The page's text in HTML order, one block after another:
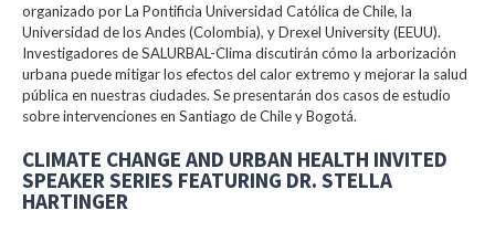
organizado por La Pontificia Universidad Católica de Chile, la
Universidad de los Andes (Colombia), y Drexel University (EEUU).
Investigadores de SALURBAL-Clima discutirán cómo la arborización
urbana puede mitigar los efectos del calor extremo y mejorar la salud
pública en nuestras ciudades. Se presentarán dos casos de estudio
sobre intervenciones en Santiago de Chile y Bogotá.
CLIMATE CHANGE AND URBAN HEALTH INVITED
SPEAKER SERIES FEATURING DR. STELLA
HARTINGER